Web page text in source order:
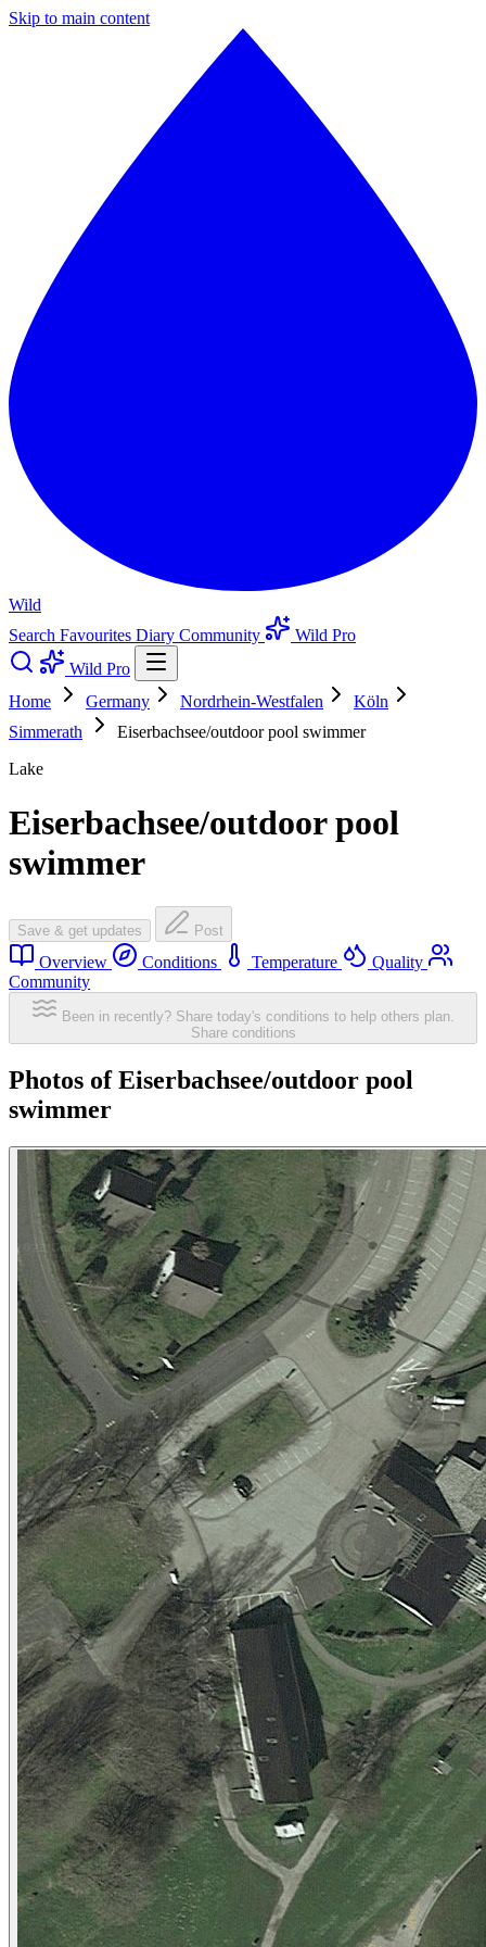
Skip to main content
Wild
Search Favourites Diary Community
Wild Pro
Wild Pro
Home
Germany Nordrhein-Westfalen
Köln
Simmerath
Eiserbachsee/outdoor pool swimmer
Lake
Eiserbachsee/outdoor pool
swimmer
Save & get updates Post
Overview Conditions Temperature
Quality
Community
Been in recently? Share today's conditions to help others plan.
Share conditions
Photos of Eiserbachsee/outdoor pool
swimmer